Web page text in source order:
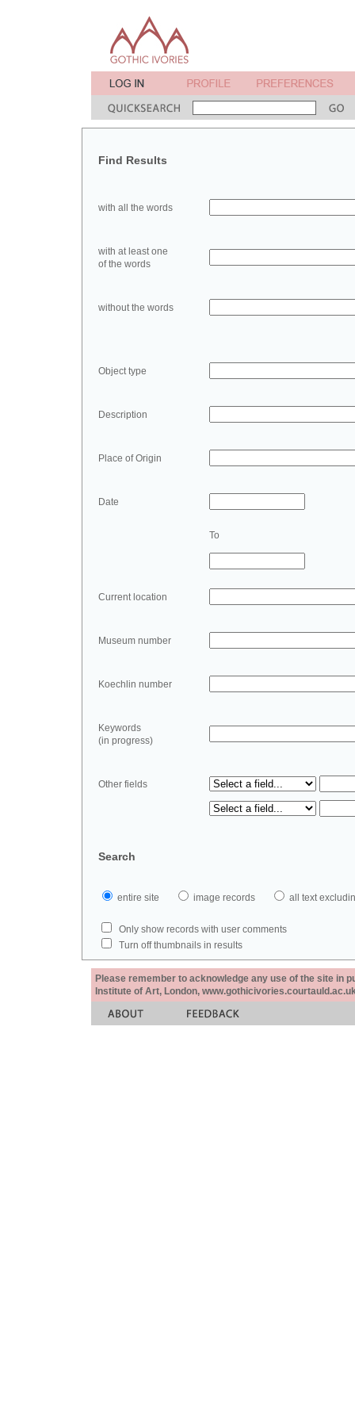
Find Results
with all the words
with at least one
of the words
without the words
Object type
Description
Place of Origin
Date
To
Current location
Museum number
Koechlin number
Keywords
(in progress)
Other fields
Search
entire site image records all text
Only show records with user comments
Turn off thumbnails in results
Please remember to acknowledge any use of the site in
Institute of Art, London,